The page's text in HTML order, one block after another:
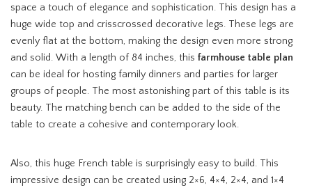
space a touch of elegance and sophistication. This design has a
huge wide top and crisscrossed decorative legs. These legs are
evenly flat at the bottom, making the design even more strong
and solid. With a length of 84 inches, this farmhouse table plan
can be ideal for hosting family dinners and parties for larger
groups of people. The most astonishing part of this table is its
beauty. The matching bench can be added to the side of the
table to create a cohesive and contemporary look.
Also, this huge French table is surprisingly easy to build. This
impressive design can be created using 2×6, 4×4, 2×4, and 1×4